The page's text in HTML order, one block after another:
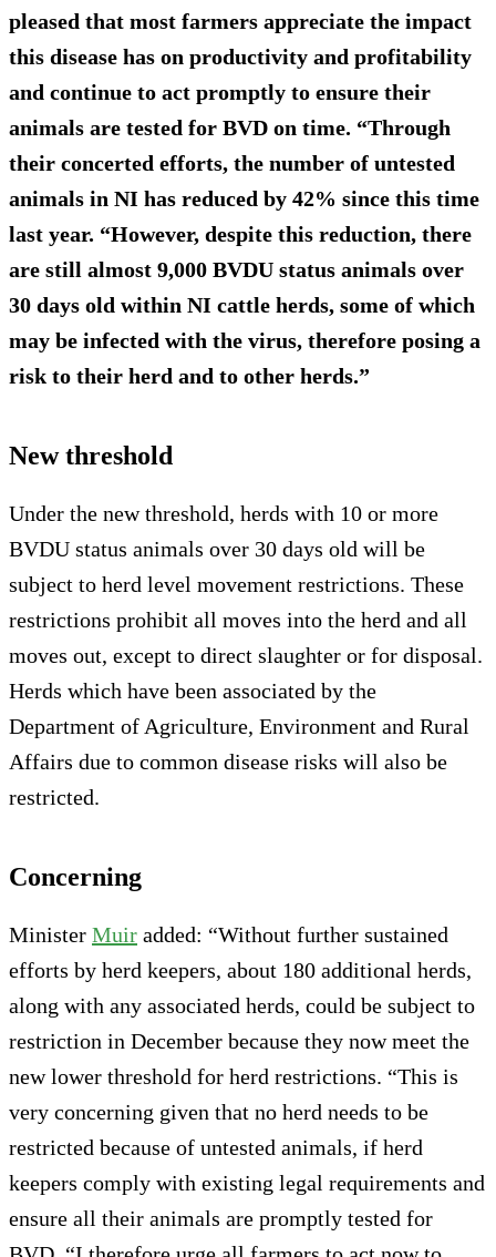
pleased that most farmers appreciate the impact
this disease has on productivity and profitability
and continue to act promptly to ensure their
animals are tested for BVD on time. “Through
their concerted efforts, the number of untested
animals in NI has reduced by 42% since this time
last year. “However, despite this reduction, there
are still almost 9,000 BVDU status animals over
30 days old within NI cattle herds, some of which
may be infected with the virus, therefore posing a
risk to their herd and to other herds.”
New threshold
Under the new threshold, herds with 10 or more
BVDU status animals over 30 days old will be
subject to herd level movement restrictions. These
restrictions prohibit all moves into the herd and all
moves out, except to direct slaughter or for disposal.
Herds which have been associated by the
Department of Agriculture, Environment and Rural
Affairs due to common disease risks will also be
restricted.
Concerning
Minister Muir added: “Without further sustained
efforts by herd keepers, about 180 additional herds,
along with any associated herds, could be subject to
restriction in December because they now meet the
new lower threshold for herd restrictions. “This is
very concerning given that no herd needs to be
restricted because of untested animals, if herd
keepers comply with existing legal requirements and
ensure all their animals are promptly tested for